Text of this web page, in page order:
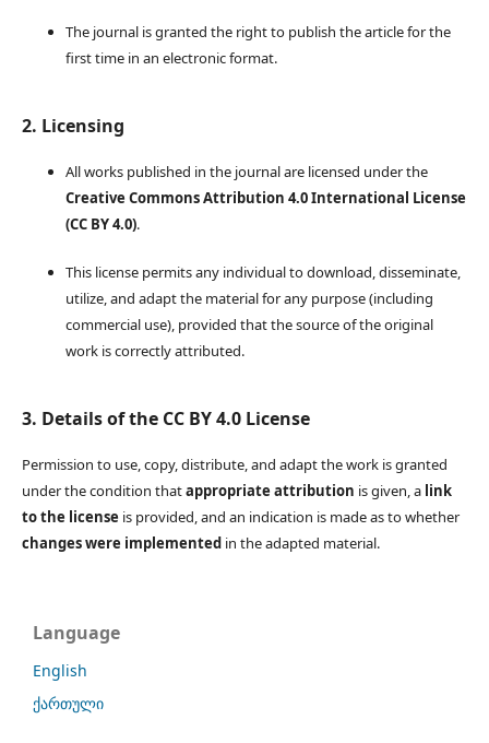
The journal is granted the right to publish the article for the
first time in an electronic format.
2. Licensing
All works published in the journal are licensed under the
Creative Commons Attribution 4.0 International License
(CC BY 4.0).
This license permits any individual to download, disseminate,
utilize, and adapt the material for any purpose (including
commercial use), provided that the source of the original
work is correctly attributed.
3. Details of the CC BY 4.0 License
Permission to use, copy, distribute, and adapt the work is granted
under the condition thatappropriate attribution is given, a link
to the license is provided, and an indication is made as to whether
changes were implementedin the adapted material.
Language
English
ქართული